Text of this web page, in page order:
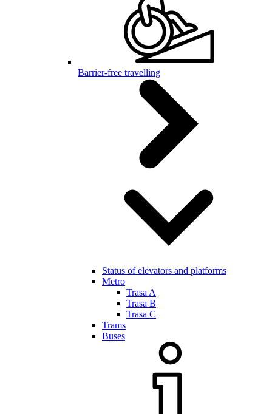
Barrier-free travelling
Status of elevators and platforms
Metro
Trasa A
Trasa B
Trasa C
Trams
Buses